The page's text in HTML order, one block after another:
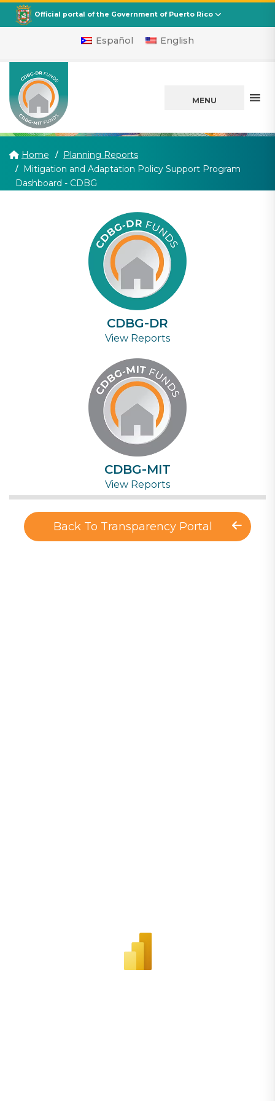
CDBG
Departamento de la Vivienda
Official portal of the Government of Puerto Rico
Español English
MENU
Home
Planning Reports
Mitigation and Adaptation Policy Support Program
Dashboard - CDBG
CDBG-DR
View Reports
CDBG-MIT
View Reports
Back To Transparency Portal